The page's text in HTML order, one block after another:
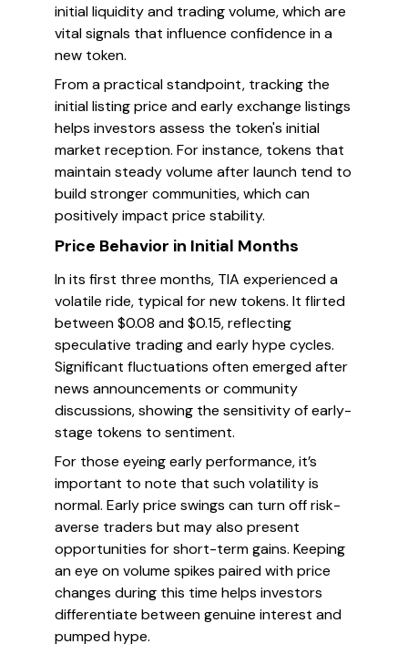
initial liquidity and trading volume, which are
vital signals that influence confidence in a
new token.
From a practical standpoint, tracking the
initial listing price and early exchange listings
helps investors assess the token's initial
market reception. For instance, tokens that
maintain steady volume after launch tend to
build stronger communities, which can
positively impact price stability.
Price Behavior in Initial Months
In its first three months, TIA experienced a
volatile ride, typical for new tokens. It flirted
between $0.08 and $0.15, reflecting
speculative trading and early hype cycles.
Significant fluctuations often emerged after
news announcements or community
discussions, showing the sensitivity of early-
stage tokens to sentiment.
For those eyeing early performance, it’s
important to note that such volatility is
normal. Early price swings can turn off risk-
averse traders but may also present
opportunities for short-term gains. Keeping
an eye on volume spikes paired with price
changes during this time helps investors
differentiate between genuine interest and
pumped hype.